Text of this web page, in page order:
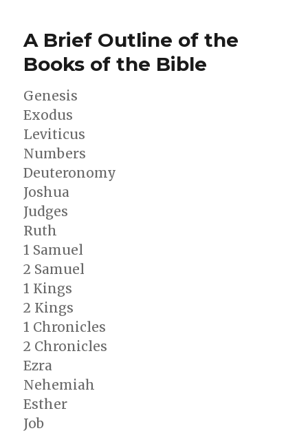
A Brief Outline of the
Books of the Bible
Genesis
Exodus
Leviticus
Numbers
Deuteronomy
Joshua
Judges
Ruth
1 Samuel
2 Samuel
1 Kings
2 Kings
1 Chronicles
2 Chronicles
Ezra
Nehemiah
Esther
Job